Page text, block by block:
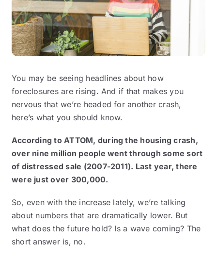
You may be seeing headlines about how
foreclosures are rising. And if that makes you
nervous that we’re headed for another crash,
here’s what you should know.
According toATTOM, during the housing crash,
over nine million people went through some sort
of distressed sale (2007-2011). Last year, there
were just over 300,000.
So, even with the increase lately, we’re talking
about numbers that are dramatically lower. But
what does the future hold? Is a wave coming? The
short answer is, no.